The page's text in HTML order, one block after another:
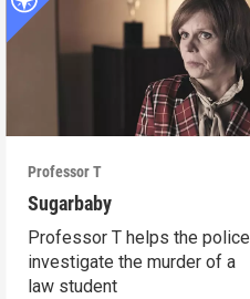
Professor T
Sugarbaby
Professor T helps the police
investigate the murder of a
law student